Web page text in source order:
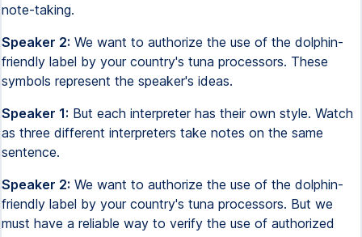
note-taking.
Speaker 2: We want to authorize the use of the dolphin-
friendly label by your country's tuna processors. These
symbols represent the speaker's ideas.
Speaker 1: But each interpreter has their own style. Watch
as three different interpreters take notes on the same
sentence.
Speaker 2: We want to authorize the use of the dolphin-
friendly label by your country's tuna processors. But we
must have a reliable way to verify the use of authorized